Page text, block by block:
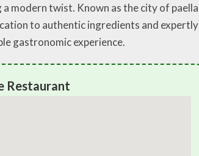
modern twist. Known as the city of paella
to authentic ingredients and expertly
gastronomic experience.
Restaurant